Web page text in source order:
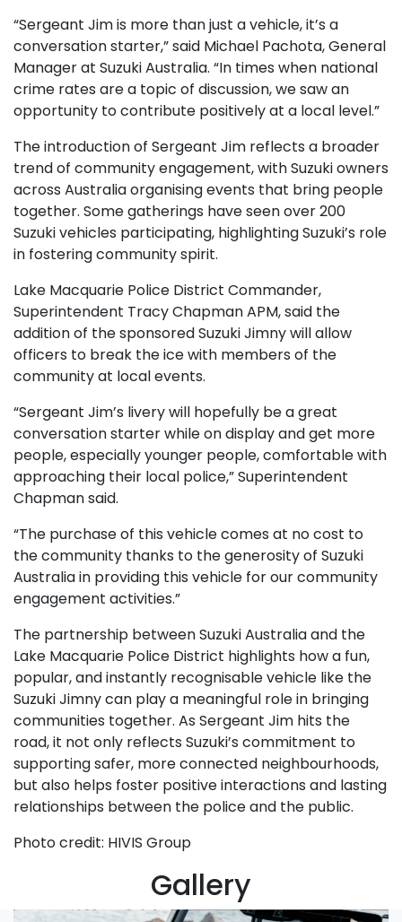
“Sergeant Jim is more than just a vehicle, it’s a
conversation starter,” said Michael Pachota, General
Manager at Suzuki Australia. “In times when national
crime rates are a topic of discussion, we saw an
opportunity to contribute positively at a local level.”
The introduction of Sergeant Jim reflects a broader
trend of community engagement, with Suzuki owners
across Australia organising events that bring people
together. Some gatherings have seen over 200
Suzuki vehicles participating, highlighting Suzuki’s role
in fostering community spirit.
Lake Macquarie Police District Commander,
Superintendent Tracy Chapman APM, said the
addition of the sponsored Suzuki Jimny will allow
officers to break the ice with members of the
community at local events.
“Sergeant Jim’s livery will hopefully be a great
conversation starter while on display and get more
people, especially younger people, comfortable with
approaching their local police,” Superintendent
Chapman said.
“The purchase of this vehicle comes at no cost to
the community thanks to the generosity of Suzuki
Australia in providing this vehicle for our community
engagement activities.”
The partnership between Suzuki Australia and the
Lake Macquarie Police District highlights how a fun,
popular, and instantly recognisable vehicle like the
Suzuki Jimny can play a meaningful role in bringing
communities together. As Sergeant Jim hits the
road, it not only reflects Suzuki’s commitment to
supporting safer, more connected neighbourhoods,
but also helps foster positive interactions and lasting
relationships between the police and the public.
Photo credit: HIVIS Group
Gallery